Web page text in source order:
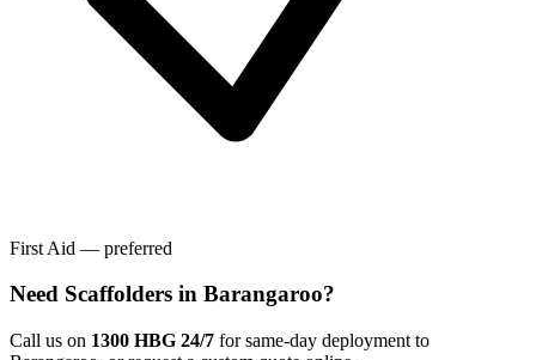
First Aid — preferred
Need Scaffolders in Barangaroo?
Call us on 1300 HBG 24/7 for same-day deployment to